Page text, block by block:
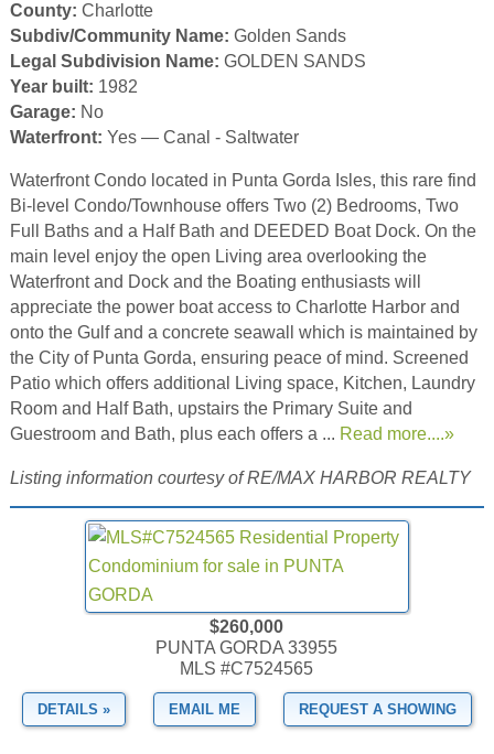
County: Charlotte
Subdiv/Community Name: Golden Sands
Legal Subdivision Name: GOLDEN SANDS
Year built: 1982
Garage: No
Waterfront: Yes — Canal - Saltwater
Waterfront Condo located in Punta Gorda Isles, this rare find
Bi-level Condo/Townhouse offers Two (2) Bedrooms, Two
Full Baths and a Half Bath and DEEDED Boat Dock. On the
main level enjoy the open Living area overlooking the
Waterfront and Dock and the Boating enthusiasts will
appreciate the power boat access to Charlotte Harbor and
onto the Gulf and a concrete seawall which is maintained by
the City of Punta Gorda, ensuring peace of mind. Screened
Patio which offers additional Living space, Kitchen, Laundry
Room and Half Bath, upstairs the Primary Suite and
Guestroom and Bath, plus each offers a ... Read more....»
Listing information courtesy of RE/MAX HARBOR REALTY
$260,000
PUNTA GORDA 33955
MLS #C7524565
DETAILS » EMAIL ME REQUEST A SHOWING